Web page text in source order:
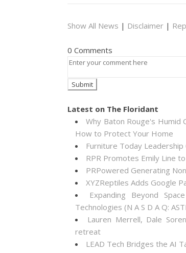
Show All News | Disclaimer |
0 Comments
Latest on The Floridant
Why Baton Rouge's Humid
How to Protect Your Home
Furniture Today
RPR Promotes Emily Line
PRPowered Generating
XYZReptiles Adds Google
Expanding Beyond
Technologies (N A S D A Q:
Lauren Merrell, Dale
retreat
LEAD Tech Bridges the AI